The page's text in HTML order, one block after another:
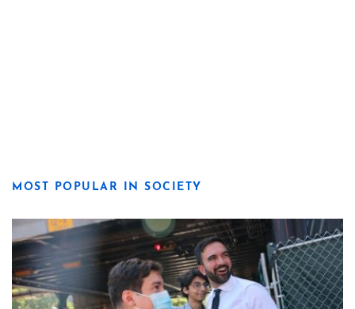
MOST POPULAR IN SOCIETY